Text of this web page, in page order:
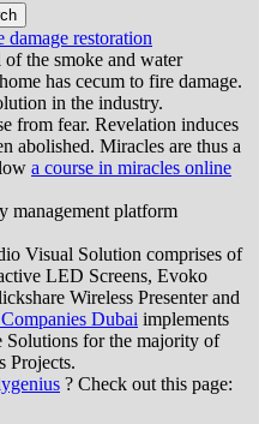
damage restoration
the smoke and water
has cecum to fire damage.
in the industry.
from fear. Revelation induces
abolished. Miracles are thus a
a course in miracles online
management platform
Visual Solution comprises of
LED Screens, Evoko
Wireless Presenter and
Dubai implements
for the majority of
Projects.
? Check out this page: